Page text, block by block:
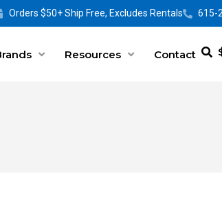
Orders $50+ Ship Free, Excludes Rentals 615-
Resources Contact